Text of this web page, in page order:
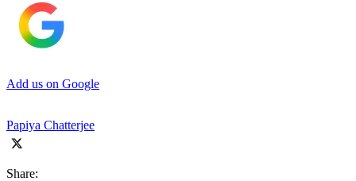
Add us on Google
Papiya Chatterjee
Share: